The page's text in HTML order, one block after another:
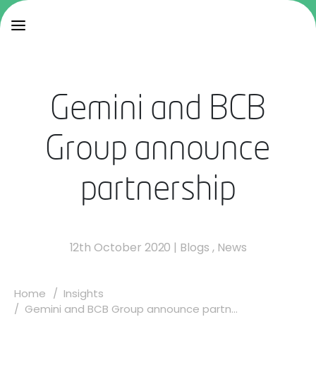
Gemini and BCB
Group announce
partnership
12th October 2020 | Blogs , News
Home
Insights
Gemini and BCB Group announce partn...